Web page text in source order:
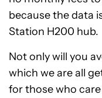
because the data
Station H200 hub.
Not only will you
which we are all
for those who